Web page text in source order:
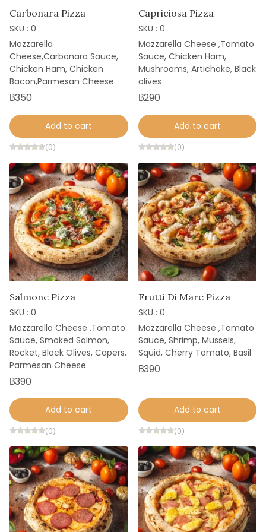
Carbonara Pizza
SKU : 0
Mozzarella
Cheese,Carbonara Sauce,
Chicken Ham, Chicken
Bacon,Parmesan Cheese
฿350
Add to cart
(0)
Capriciosa Pizza
SKU : 0
Mozzarella Cheese ,Tomato
Sauce, Chicken Ham,
Mushrooms, Artichoke, Black
olives
฿290
Add to cart
(0)
Salmone Pizza
SKU : 0
Mozzarella Cheese ,Tomato
Sauce, Smoked Salmon,
Rocket, Black Olives, Capers,
Parmesan Cheese
฿390
Add to cart
(0)
Frutti Di Mare Pizza
SKU : 0
Mozzarella Cheese ,Tomato
Sauce, Shrimp, Mussels,
Squid, Cherry Tomato, Basil
฿390
Add to cart
(0)